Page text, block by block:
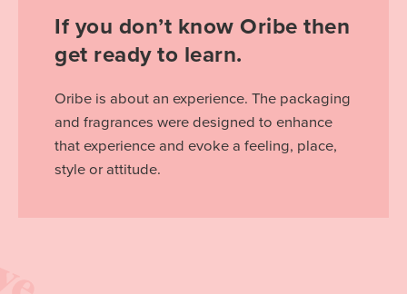
If you don’t know Oribe then
get ready to learn.
Oribe is about an experience. The packaging
and fragrances were designed to enhance
that experience and evoke a feeling, place,
style or attitude.